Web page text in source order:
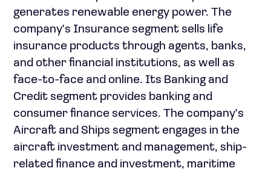
generates renewable energy power. The
company's Insurance segment sells life
insurance products through agents, banks,
and other financial institutions, as well as
face-to-face and online. Its Banking and
Credit segment provides banking and
consumer finance services. The company's
Aircraft and Ships segment engages in the
aircraft investment and management, ship-
related finance and investment, maritime